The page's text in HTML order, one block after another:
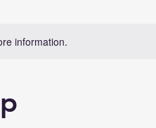
information.